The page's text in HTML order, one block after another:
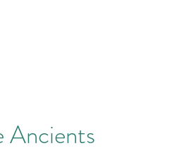
Ancients